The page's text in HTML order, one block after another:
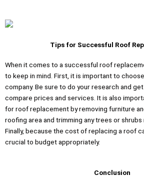
Tips for Successful Roof
When it comes to a successful roof
to keep in mind. First, it is important to
company. Be sure to do your research and
compare prices and services. It is also
for roof replacement by removing furniture
roofing area and trimming any trees or shrubs
Finally, because the cost of replacing a roof
crucial to budget appropriately.
Conclusion